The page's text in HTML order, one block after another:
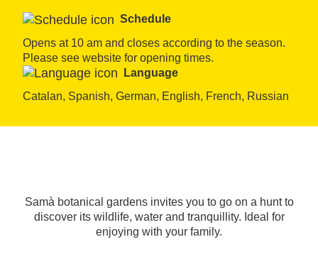
Schedule
Opens at 10 am and closes according to the season.
Please see website for opening times.
Language
Catalan, Spanish, German, English, French, Russian
Samà botanical gardens invites you to go on a hunt to
discover its wildlife, water and tranquillity. Ideal for
enjoying with your family.